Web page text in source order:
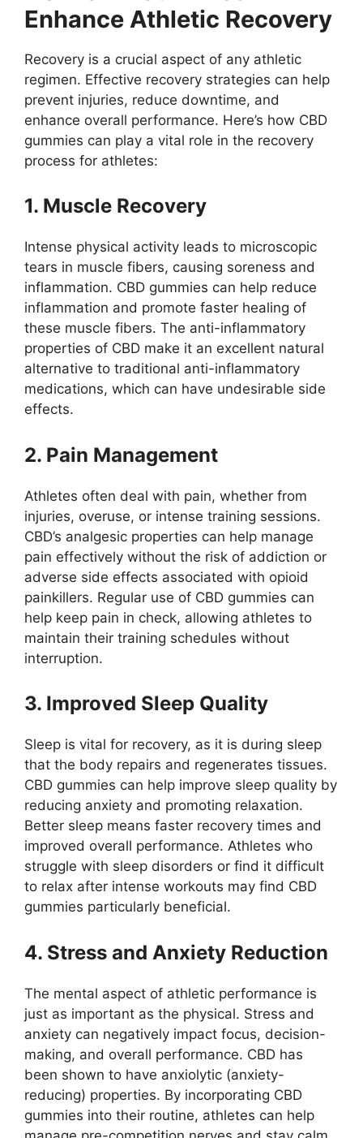
Enhance Athletic Recovery
Recovery is a crucial aspect of any athletic
regimen. Effective recovery strategies can help
prevent injuries, reduce downtime, and
enhance overall performance. Here’s how CBD
gummies can play a vital role in the recovery
process for athletes:
1. Muscle Recovery
Intense physical activity leads to microscopic
tears in muscle fibers, causing soreness and
inflammation. CBD gummies can help reduce
inflammation and promote faster healing of
these muscle fibers. The anti-inflammatory
properties of CBD make it an excellent natural
alternative to traditional anti-inflammatory
medications, which can have undesirable side
effects.
2. Pain Management
Athletes often deal with pain, whether from
injuries, overuse, or intense training sessions.
CBD’s analgesic properties can help manage
pain effectively without the risk of addiction or
adverse side effects associated with opioid
painkillers. Regular use of CBD gummies can
help keep pain in check, allowing athletes to
maintain their training schedules without
interruption.
3. Improved Sleep Quality
Sleep is vital for recovery, as it is during sleep
that the body repairs and regenerates tissues.
CBD gummies can help improve sleep quality by
reducing anxiety and promoting relaxation.
Better sleep means faster recovery times and
improved overall performance. Athletes who
struggle with sleep disorders or find it difficult
to relax after intense workouts may find CBD
gummies particularly beneficial.
4. Stress and Anxiety Reduction
The mental aspect of athletic performance is
just as important as the physical. Stress and
anxiety can negatively impact focus, decision-
making, and overall performance. CBD has
been shown to have anxiolytic (anxiety-
reducing) properties. By incorporating CBD
gummies into their routine, athletes can help